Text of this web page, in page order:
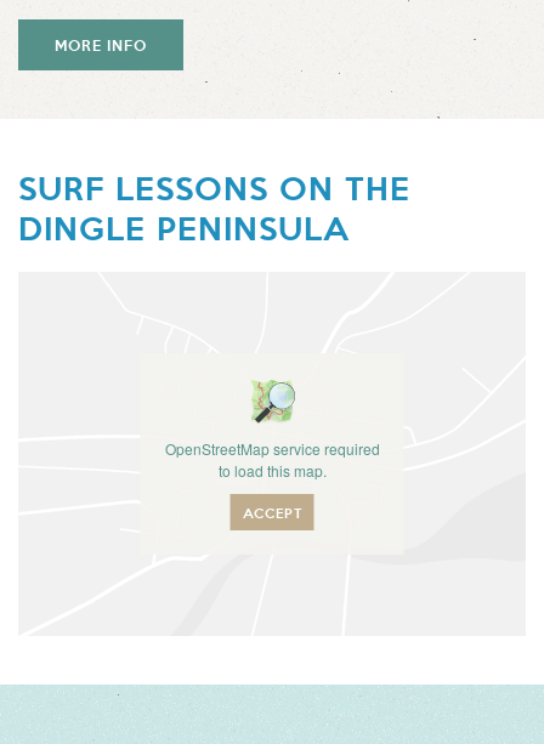
MORE INFO
SURF LESSONS ON THE
DINGLE PENINSULA
OpenStreetMap service required
to load this map.
ACCEPT